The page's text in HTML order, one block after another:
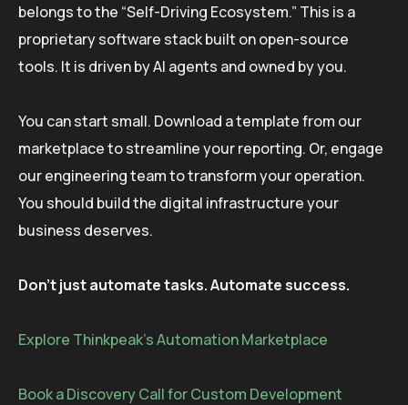
belongs to the “Self-Driving Ecosystem.” This is a
proprietary software stack built on open-source
tools. It is driven by AI agents and owned by you.
You can start small. Download a template from our
marketplace to streamline your reporting. Or, engage
our engineering team to transform your operation.
You should build the digital infrastructure your
business deserves.
Don’t just automate tasks. Automate success.
Explore Thinkpeak’s Automation Marketplace
Book a Discovery Call for Custom Development